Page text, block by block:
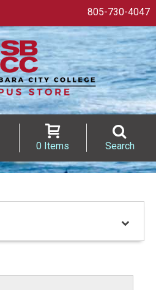
805-730-4047
0 Items Search